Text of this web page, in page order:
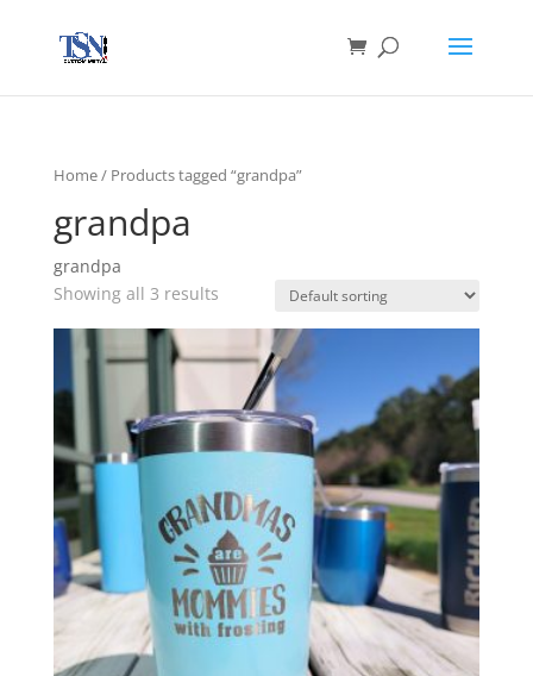
Home/ Products tagged “grandpa”
grandpa
grandpa
Showing all 3 results